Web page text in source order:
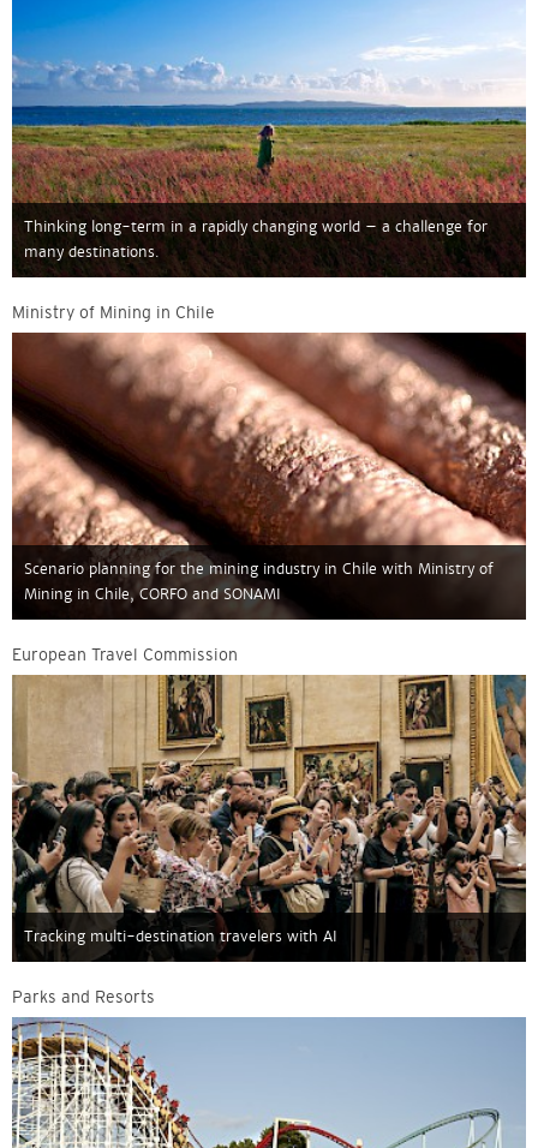
Thinking long-term in a rapidly changing world – a challenge for
many destinations.
Ministry of Mining in Chile
Scenario planning for the mining industry in Chile with Ministry of
Mining in Chile, CORFO and SONAMI
European Travel Commission
Tracking multi-destination travelers with AI
Parks and Resorts